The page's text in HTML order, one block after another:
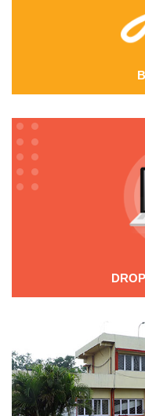
these wires, their
subjected to elevated
Eddy Current Testing:
dynamic stresses is
electromagnetic in-line
defects and colors the
40 microns depth
Additional sensors
the quality of the wire.
and testing of the
system guarantees
for further processing.